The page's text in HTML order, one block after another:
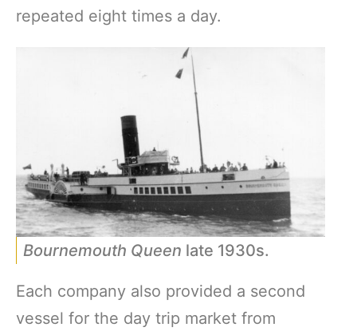
repeated eight times a day.
Bournemouth Queen late 1930s.
Each company also provided a second
vessel for the day trip market from